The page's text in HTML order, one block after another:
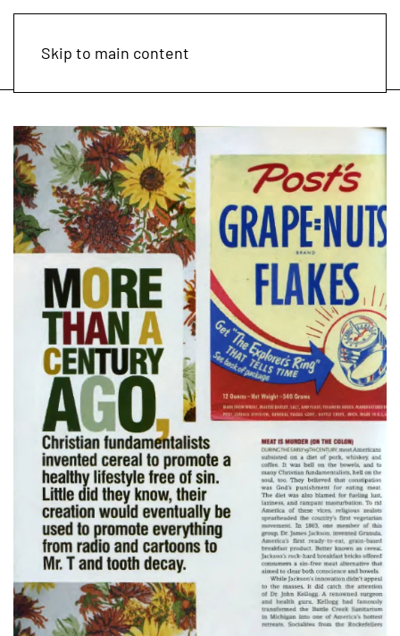
Skip to main content